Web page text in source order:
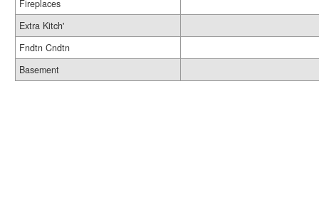
Fireplaces
Extra Kitch'
Fndtn Cndtn
Basement